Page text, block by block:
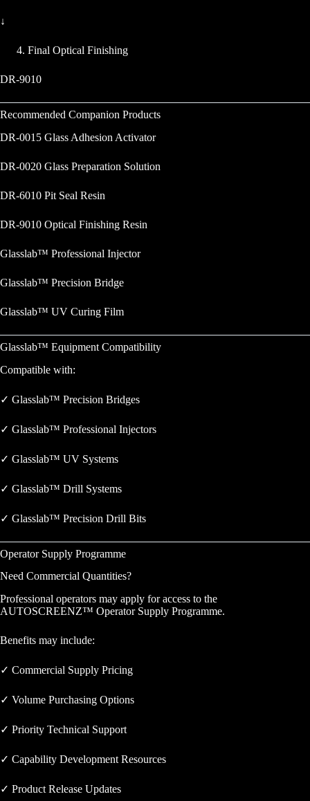
↓
Final Optical Finishing
DR-9010
Recommended Companion Products
DR-0015 Glass Adhesion Activator
DR-0020 Glass Preparation Solution
DR-6010 Pit Seal Resin
DR-9010 Optical Finishing Resin
Glasslab™ Professional Injector
Glasslab™ Precision Bridge
Glasslab™ UV Curing Film
Glasslab™ Equipment Compatibility
Compatible with:
✓ Glasslab™ Precision Bridges
✓ Glasslab™ Professional Injectors
✓ Glasslab™ UV Systems
✓ Glasslab™ Drill Systems
✓ Glasslab™ Precision Drill Bits
Operator Supply Programme
Need Commercial Quantities?
Professional operators may apply for access to the
AUTOSCREENZ™ Operator Supply Programme.
Benefits may include:
✓ Commercial Supply Pricing
✓ Volume Purchasing Options
✓ Priority Technical Support
✓ Capability Development Resources
✓ Product Release Updates